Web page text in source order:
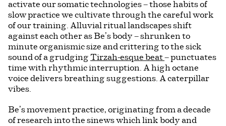
activate our somatic technologies – those habits of
slow practice we cultivate through the careful work
of our training. Alluvial ritual landscapes shift
against each other as Be’s body – shrunken to
minute organismic size and crittering to the sick
sound of a grudging Tirzah-esque beat– punctuates
time with rhythmic interruption. A high octane
voice delivers breathing suggestions. A caterpillar
vibes.
Be’s movement practice, originating from a decade
of research into the sinews which link body and